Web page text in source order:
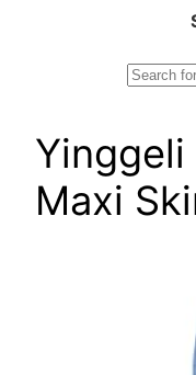
Yinggeli
Maxi